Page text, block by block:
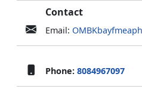
Contact
Email:
Phone: 8084967097